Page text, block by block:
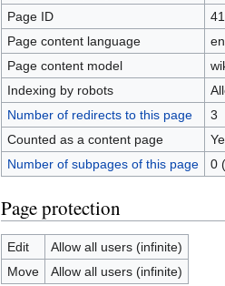
Page ID
Page content language
Page content model
Indexing by robots
Number of redirects to this page
3
Counted as a content page
Number of subpages of this page
0
Page protection
Edit
Allow all users (infinite)
Move
Allow all users (infinite)